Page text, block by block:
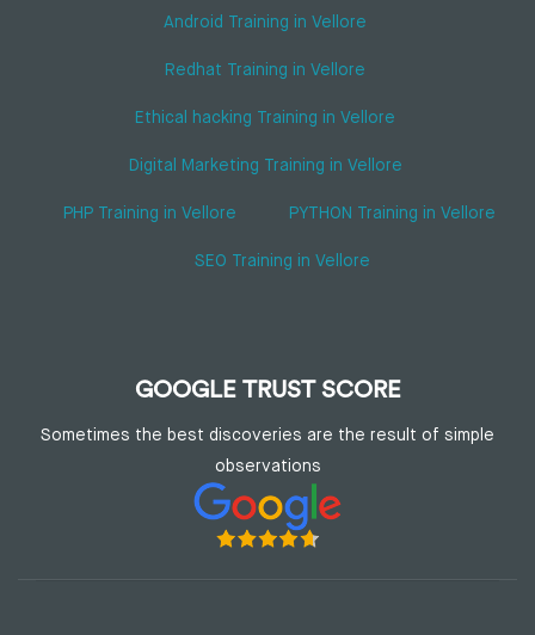
Android Training in Vellore
Redhat Training in Vellore
Ethical hacking Training in Vellore
Digital Marketing Training in Vellore
PHP Training in Vellore PYTHON Training in Vellore
SEO Training in Vellore
GOOGLE TRUST SCORE
Sometimes the best discoveries are the result of simple
observations